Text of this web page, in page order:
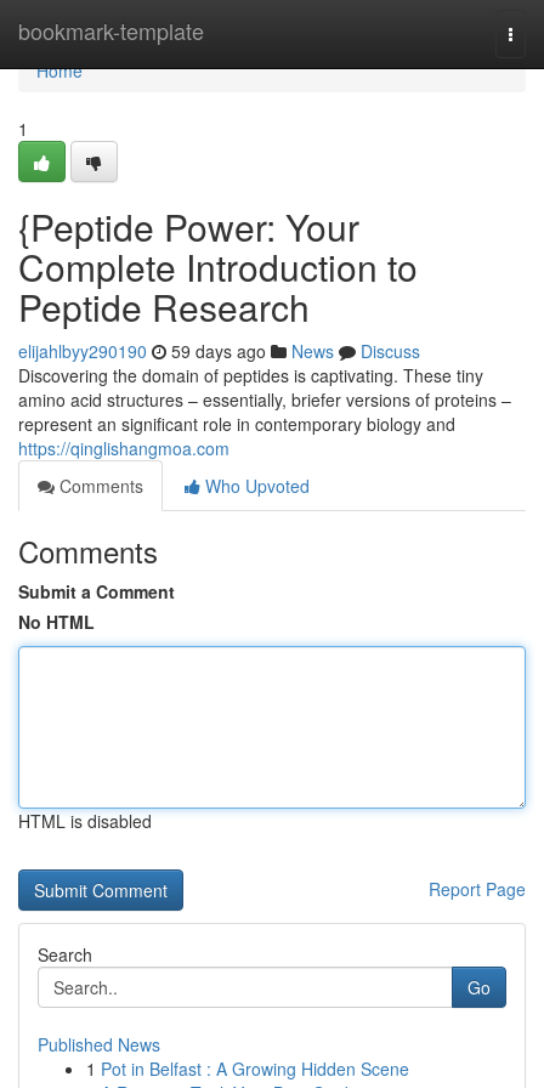
bookmark-template
Home
Home
1
{Peptide Power: Your
Complete Introduction to
Peptide Research
elijahlbyy290190 59 days ago News
Discuss
Discovering the domain of peptides is captivating. These tiny
amino acid structures – essentially, briefer versions of proteins –
represent an significant role in contemporary biology and
https://qinglishangmoa.com
Comments
Who Upvoted
Comments
Submit a Comment
No HTML
HTML is disabled
Report Page
Search
Go
Published News
1 Pot in Belfast : A Growing Hidden Scene